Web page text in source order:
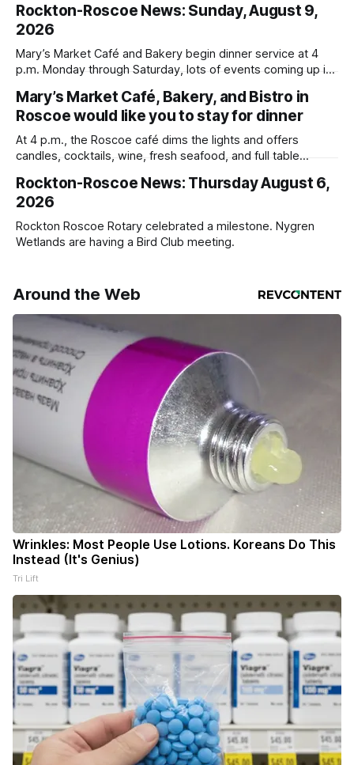
Rockton-Roscoe News: Sunday, August 9,
2026
Mary’s Market Café and Bakery begin dinner service at 4
p.m. Monday through Saturday, lots of events coming up in
Mary’s Market Café, Bakery, and Bistro in
Roscoe would like you to stay for dinner
At 4 p.m., the Roscoe café dims the lights and offers
candles, cocktails, wine, fresh seafood, and full table
Rockton-Roscoe News: Thursday August 6,
2026
Rockton Roscoe Rotary celebrated a milestone. Nygren
Wetlands are having a Bird Club meeting.
Around the Web
Wrinkles: Most People Use Lotions. Koreans Do This
Instead (It's Genius)
Tri Lift